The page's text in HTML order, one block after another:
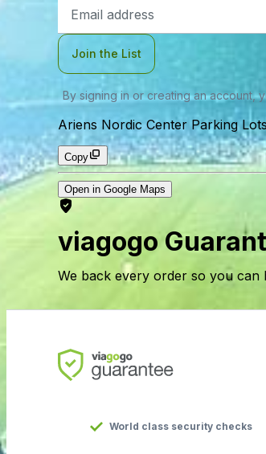
Address
Join the List
By signing in or creating an account,
Ariens Nordic Center Parking
Copy
Open in Google Maps
viagogo
We back every order so you can
World class security checks